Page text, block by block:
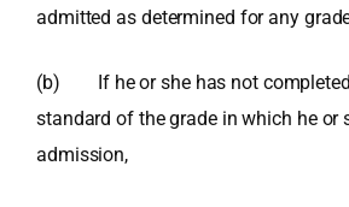
admitted as determined for any
(b) If he or she has not
standard of the grade in which he or
admission,